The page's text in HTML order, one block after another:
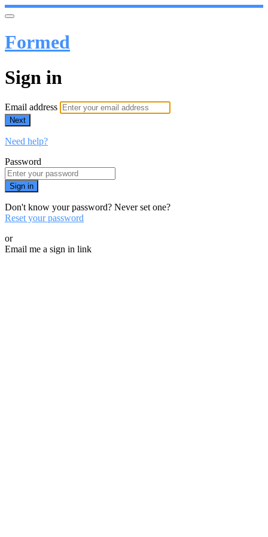
Formed
Sign in
Email address
Next
Need help?
Password
Sign in
Don't know your password? Never set one?
Reset your password
or
Email me a sign in link